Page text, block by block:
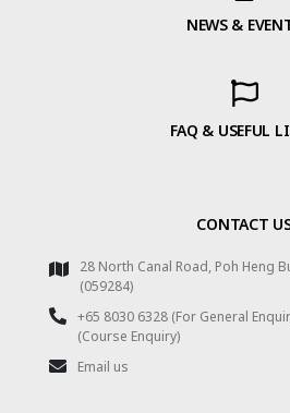
NEWS &
FAQ & USEFUL
CONTACT
28 North Canal Road, Poh Heng
(059284)
+65 8030 6328 (For General
(Course Enquiry)
Email us